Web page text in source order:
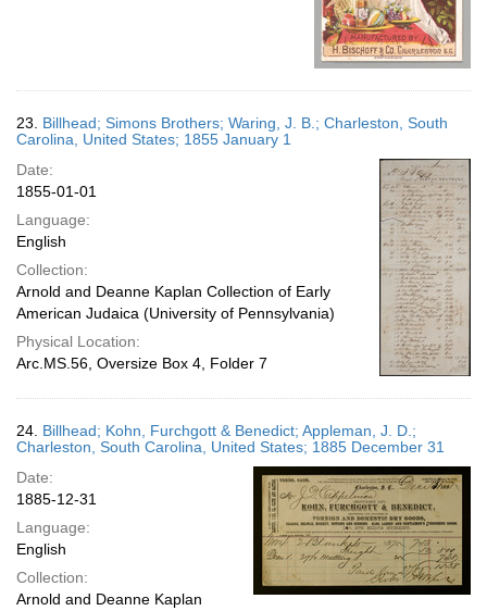
23. Billhead; Simons Brothers; Waring, J. B.; Charleston, South
Carolina, United States; 1855 January 1
Date:
1855-01-01
Language:
English
Collection:
Arnold and Deanne Kaplan Collection of Early
American Judaica (University of Pennsylvania)
Physical Location:
Arc.MS.56, Oversize Box 4, Folder 7
24. Billhead; Kohn, Furchgott & Benedict; Appleman, J. D.;
Charleston, South Carolina, United States; 1885 December 31
Date:
1885-12-31
Language:
English
Collection:
Arnold and Deanne Kaplan